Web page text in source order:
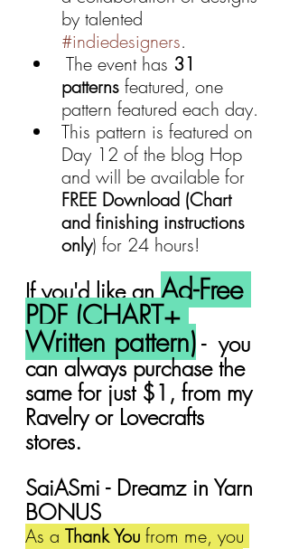
by talented
#indiedesigners.
The event has 31
patterns featured, one
pattern featured each day.
This pattern is featured on
Day 12 of the blog Hop
and will be available for
FREE Download (Chart
and finishing instructions
only) for 24 hours!
If you'd like an Ad-Free
PDF (CHART+
Written pattern) -  you
can always purchase the
same for just $1, from my
Ravelry or Lovecrafts
stores.
SaiASmi - Dreamz in Yarn
BONUS
As a Thank You from me, you